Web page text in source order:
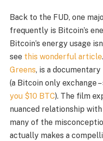
Back to the FUD, one
frequently is Bitcoin’s
Bitcoin’s energy usage
see this wonderful article
Greens, is a
(a Bitcoin only exchange
you $10 BTC). The film
nuanced relationship
many of the
actually makes a